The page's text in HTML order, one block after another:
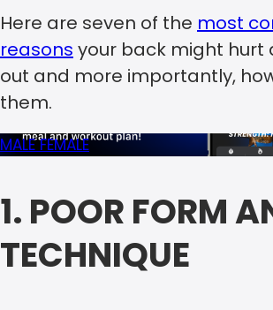
Here are seven of the most
reasons your back might hurt
out and more importantly,
them.
MALEFEMALE
1. POOR FORM
TECHNIQUE